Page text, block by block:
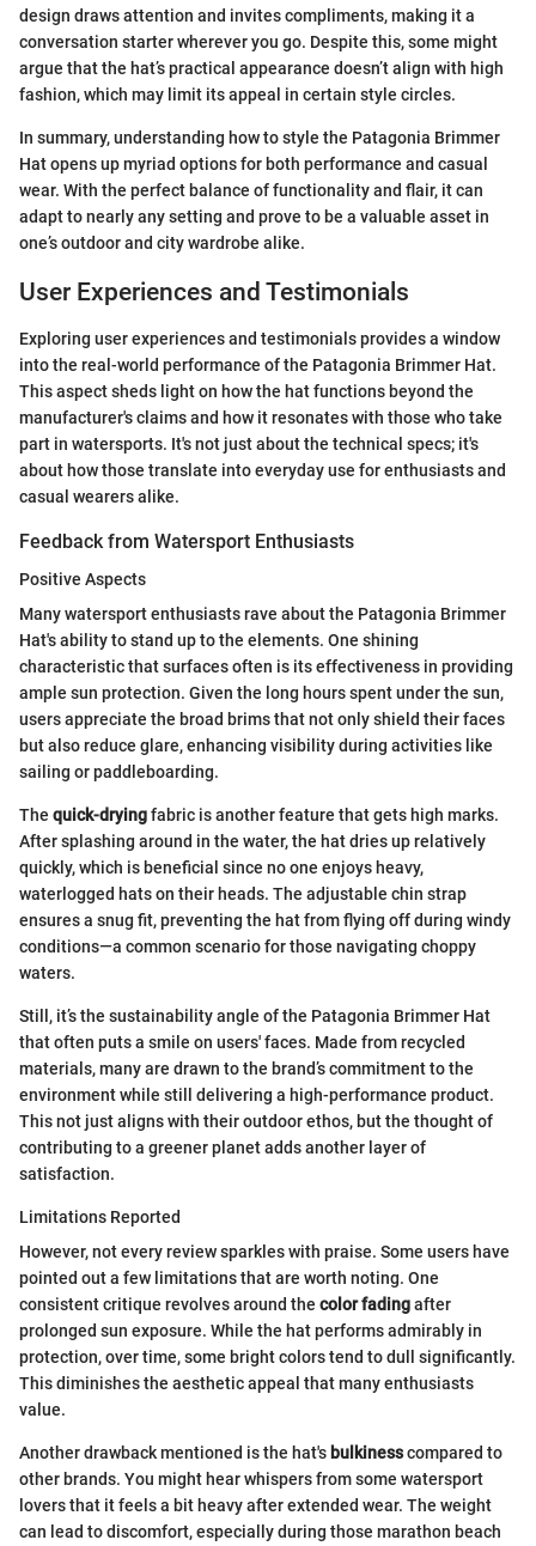
design draws attention and invites compliments, making it a
conversation starter wherever you go. Despite this, some might
argue that the hat’s practical appearance doesn’t align with high
fashion, which may limit its appeal in certain style circles.
In summary, understanding how to style the Patagonia Brimmer
Hat opens up myriad options for both performance and casual
wear. With the perfect balance of functionality and flair, it can
adapt to nearly any setting and prove to be a valuable asset in
one’s outdoor and city wardrobe alike.
User Experiences and Testimonials
Exploring user experiences and testimonials provides a window
into the real-world performance of the Patagonia Brimmer Hat.
This aspect sheds light on how the hat functions beyond the
manufacturer's claims and how it resonates with those who take
part in watersports. It's not just about the technical specs; it's
about how those translate into everyday use for enthusiasts and
casual wearers alike.
Feedback from Watersport Enthusiasts
Positive Aspects
Many watersport enthusiasts rave about the Patagonia Brimmer
Hat's ability to stand up to the elements. One shining
characteristic that surfaces often is its effectiveness in providing
ample sun protection. Given the long hours spent under the sun,
users appreciate the broad brims that not only shield their faces
but also reduce glare, enhancing visibility during activities like
sailing or paddleboarding.
The quick-dryingfabric is another feature that gets high marks.
After splashing around in the water, the hat dries up relatively
quickly, which is beneficial since no one enjoys heavy,
waterlogged hats on their heads. The adjustable chin strap
ensures a snug fit, preventing the hat from flying off during windy
conditions—a common scenario for those navigating choppy
waters.
Still, it’s the sustainability angle of the Patagonia Brimmer Hat
that often puts a smile on users' faces. Made from recycled
materials, many are drawn to the brand’s commitment to the
environment while still delivering a high-performance product.
This not just aligns with their outdoor ethos, but the thought of
contributing to a greener planet adds another layer of
satisfaction.
Limitations Reported
However, not every review sparkles with praise. Some users have
pointed out a few limitations that are worth noting. One
consistent critique revolves around the color fadingafter
prolonged sun exposure. While the hat performs admirably in
protection, over time, some bright colors tend to dull significantly.
This diminishes the aesthetic appeal that many enthusiasts
value.
Another drawback mentioned is the hat's bulkinesscompared to
other brands. You might hear whispers from some watersport
lovers that it feels a bit heavy after extended wear. The weight
can lead to discomfort, especially during those marathon beach